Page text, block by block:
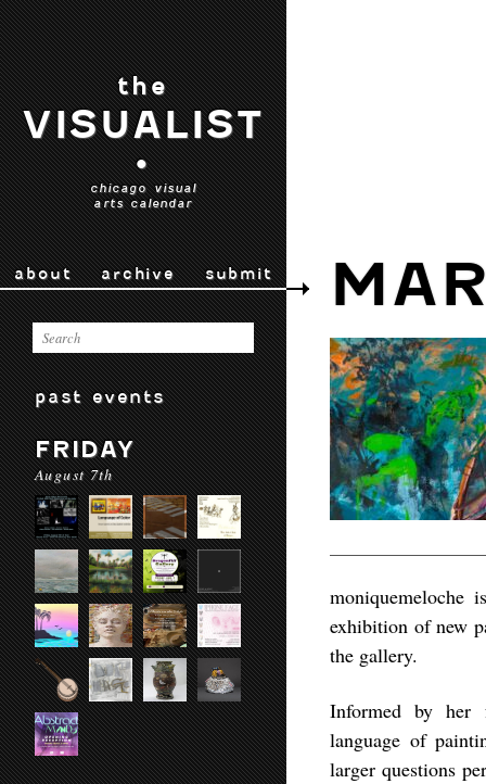
the
VISUALIST
•
chicago visual
arts calendar
about archive submit
past events
FRIDAY
August 7th
moniquemeloche
exhibition of new
the gallery.
Informed by her
language of
larger questions